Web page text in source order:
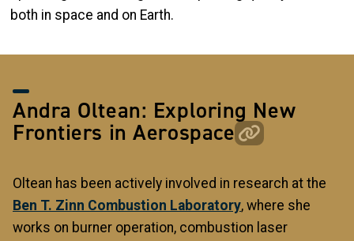
both in space and on Earth.
Andra Oltean: Exploring New
Frontiers in Aerospace
Oltean has been actively involved in research at the
Ben T. Zinn Combustion Laboratory, where she
works on burner operation, combustion laser